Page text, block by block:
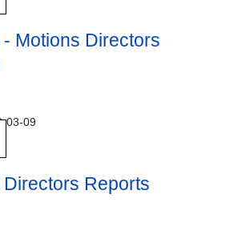
Motions Directors
03-09
Reports